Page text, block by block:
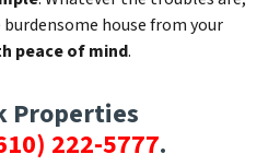
house from your
peace of mind.
Properties
222-5777.